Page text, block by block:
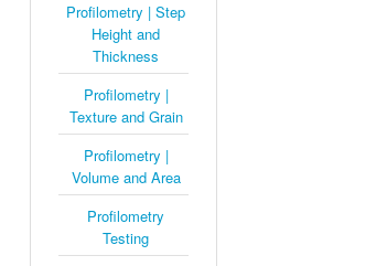
Profilometry | Step
Height and
Thickness
Profilometry |
Texture and Grain
Profilometry |
Volume and Area
Profilometry
Testing